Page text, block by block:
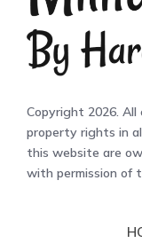
Copyright 2026.
property rights in
this website are
with permission of